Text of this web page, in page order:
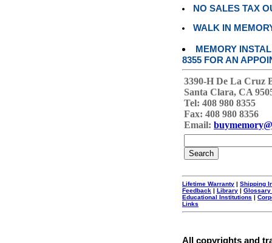
NO SALES TAX
WALK IN
MEMORY
8355 FOR AN
3390-H De La Cruz
Santa Clara, CA
Tel: 408 980 8355
Fax: 408 980 8356
Email:
Lifetime Warranty | Shipping
Feedback | Library | Glossary
Educational Institutions |
Links
All copyrights and